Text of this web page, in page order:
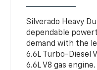
Silverado Heavy
dependable
demand with the
6.6L Turbo-Diesel
6.6L V8 gas engine.